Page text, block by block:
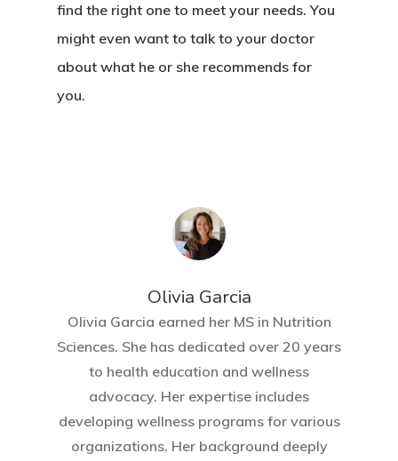
find the right one to meet your needs. You
might even want to talk to your doctor
about what he or she recommends for
you.
Olivia Garcia
Olivia Garcia earned her MS in Nutrition
Sciences. She has dedicated over 20 years
to health education and wellness
advocacy. Her expertise includes
developing wellness programs for various
organizations. Her background deeply
Home
About